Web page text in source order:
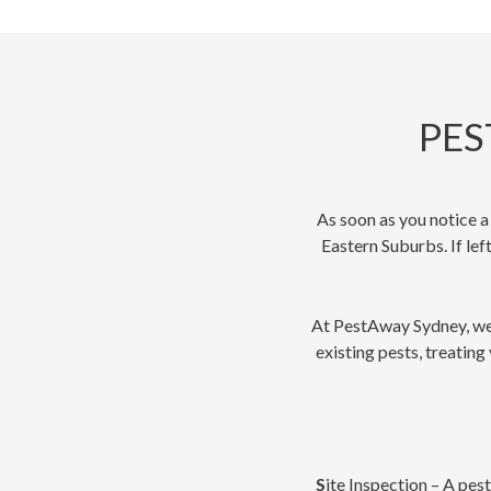
As soon as you notice
Eastern Suburbs. If
At PestAway Sydney,
existing pests,
Site Inspection – A